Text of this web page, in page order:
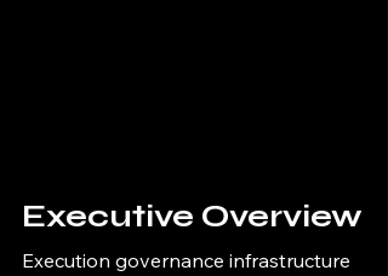
Executive Overview
Execution governance infrastructure